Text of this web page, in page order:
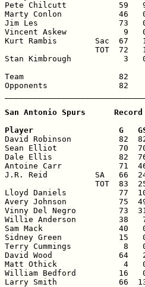
Pete Chilcutt           59
Marty Conlon            46
Jim Les                 73   0
Vincent Askew            9
Kurt Rambis        Sac  67
TOT  72
Stan Kimbrough           3
Team                    82
Opponents               82
San Antonio Spurs      Record
Player                  G   GS
David Robinson          82
Sean Elliot             70  70
Dale Ellis              82  76
Antoine Carr            71
J.R. Reid          SA   66
TOT  83
Lloyd Daniels           77
Avery Johnson           75
Vinny Del Negro         73
Willie Anderson         38
Sam Mack                40
Sidney Green            15
Terry Cummings           8
David Wood              64
Matt Othick              4
William Bedford         16
Larry Smith             66